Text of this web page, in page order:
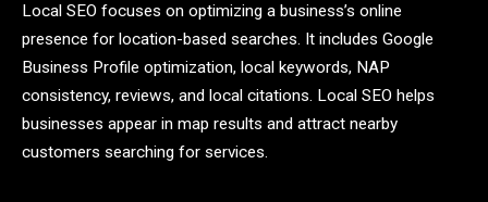
Local SEO focuses on optimizing a business’s online
presence for location-based searches. It includes Google
Business Profile optimization, local keywords, NAP
consistency, reviews, and local citations. Local SEO helps
businesses appear in map results and attract nearby
customers searching for services.